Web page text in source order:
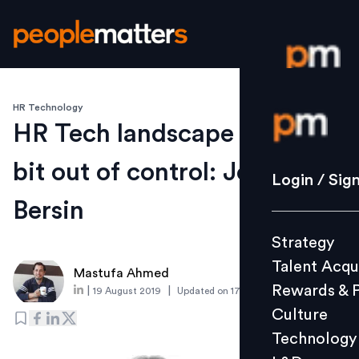
Login /
Strategy
Culture
L&D
Login /
Strategy
Talent
Rewards &
Culture
Technology
HR Technology
HR Tech landscape is a little
bit out of control: Josh
Bersin
Mastufa Ahmed
19 August 2019 Updated on 17 August 2019